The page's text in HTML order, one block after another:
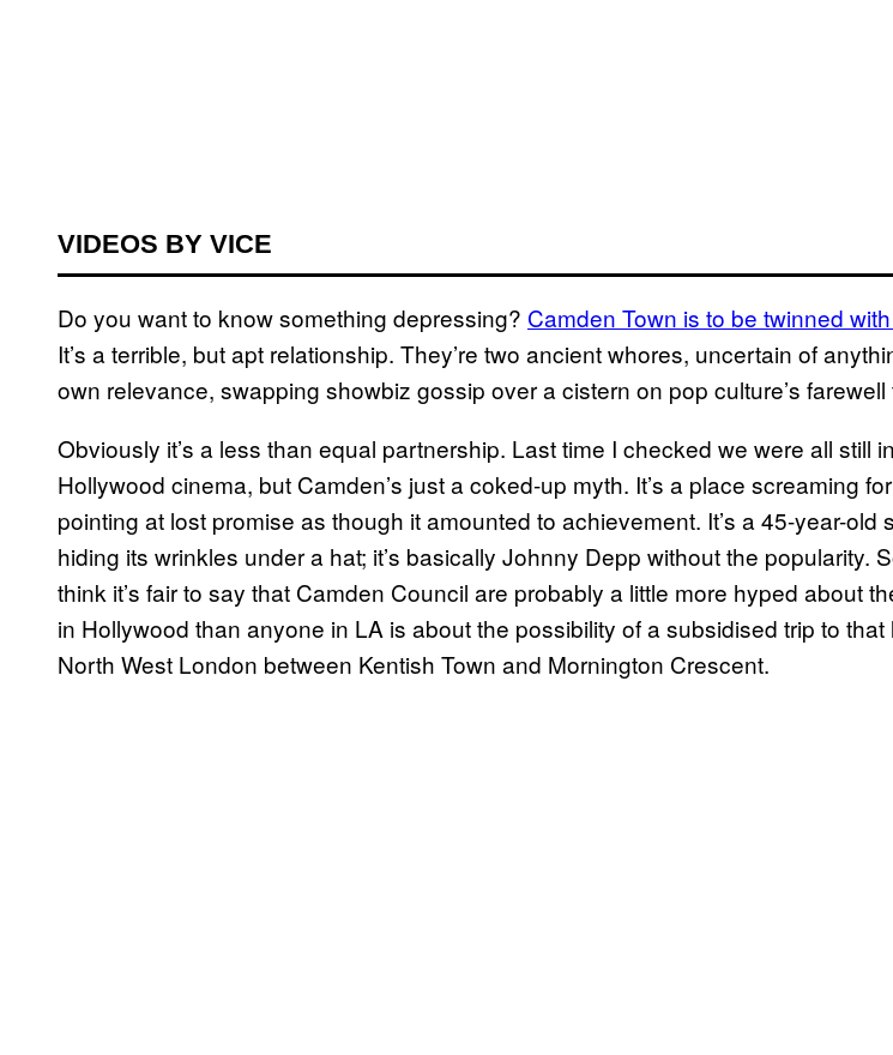
VIDEOS BY VICE
Do you want to know something depressing? Camden Town is to be twinned
It’s a terrible, but apt relationship. They’re two ancient whores, uncertain of
own relevance, swapping showbiz gossip over a cistern on pop culture’s farewell
Obviously it’s a less than equal partnership. Last time I checked we were all still
Hollywood cinema, but Camden’s just a coked-up myth. It’s a place screaming
pointing at lost promise as though it amounted to achievement. It’s a 45-year-old
hiding its wrinkles under a hat; it’s basically Johnny Depp without the popularity.
think it’s fair to say that Camden Council are probably a little more hyped about
in Hollywood than anyone in LA is about the possibility of a subsidised trip to that
North West London between Kentish Town and Mornington Crescent.